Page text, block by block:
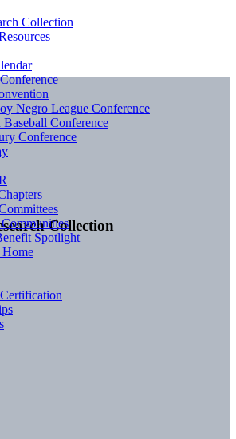
Collection
Collection
Negro League Conference
Conference
Conference
Spotlight
Home